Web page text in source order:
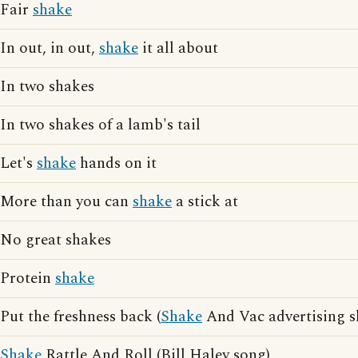
Fair shake
In out, in out, shake it all about
In two shakes
In two shakes of a lamb's tail
Let's shake hands on it
More than you can shake a stick at
No great shakes
Protein shake
Put the freshness back (ShakeAnd Vac advertising